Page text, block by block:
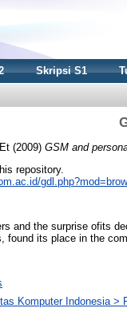
Skripsi S1
(2009) GSM and
repository.
and the surprise ofits
found its place in the
Komputer Indonesia >